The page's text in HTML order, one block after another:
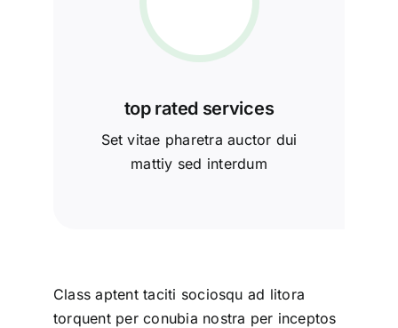
top rated services
Set vitae pharetra auctor dui
mattiy sed interdum
Class aptent taciti sociosqu ad litora
torquent per conubia nostra per inceptos